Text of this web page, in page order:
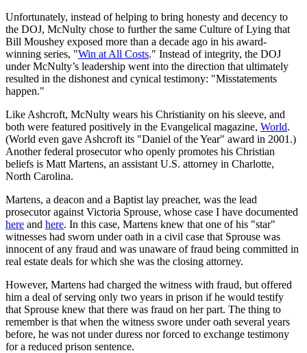
Unfortunately, instead of helping to bring honesty and decency to
the DOJ, McNulty chose to further the same Culture of Lying that
Bill Moushey exposed more than a decade ago in his award-
winning series, "Win at All Costs." Instead of integrity, the DOJ
under McNulty’s leadership went into the direction that ultimately
resulted in the dishonest and cynical testimony: "Misstatements
happen."
Like Ashcroft, McNulty wears his Christianity on his sleeve, and
both were featured positively in the Evangelical magazine, World.
(World even gave Ashcroft its "Daniel of the Year" award in 2001.)
Another federal prosecutor who openly promotes his Christian
beliefs is Matt Martens, an assistant U.S. attorney in Charlotte,
North Carolina.
Martens, a deacon and a Baptist lay preacher, was the lead
prosecutor against Victoria Sprouse, whose case I have documented
here and here. In this case, Martens knew that one of his "star"
witnesses had sworn under oath in a civil case that Sprouse was
innocent of any fraud and was unaware of fraud being committed in
real estate deals for which she was the closing attorney.
However, Martens had charged the witness with fraud, but offered
him a deal of serving only two years in prison if he would testify
that Sprouse knew that there was fraud on her part. The thing to
remember is that when the witness swore under oath several years
before, he was not under duress nor forced to exchange testimony
for a reduced prison sentence.